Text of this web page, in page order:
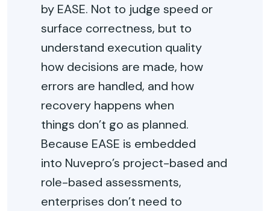
by EASE. Not to judge speed or
surface correctness, but to
understand execution quality
how decisions are made, how
errors are handled, and how
recovery happens when
things don’t go as planned.
Because EASE is embedded
into Nuvepro’s project-based and
role-based assessments,
enterprises don’t need to